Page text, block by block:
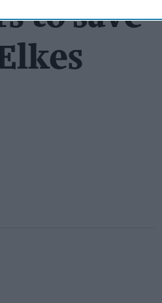
to save